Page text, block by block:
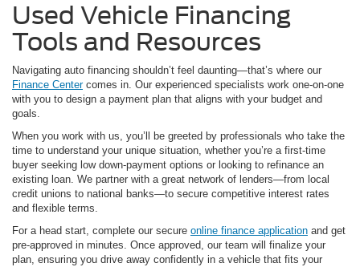
Used Vehicle Financing
Tools and Resources
Navigating auto financing shouldn’t feel daunting—that’s where our
Finance Centercomes in. Our experienced specialists work one-on-one
with you to design a payment plan that aligns with your budget and
goals.
When you work with us, you’ll be greeted by professionals who take the
time to understand your unique situation, whether you’re a first-time
buyer seeking low down-payment options or looking to refinance an
existing loan. We partner with a great network of lenders—from local
credit unions to national banks—to secure competitive interest rates
and flexible terms.
For a head start, complete our secure online finance application and get
pre-approved in minutes. Once approved, our team will finalize your
plan, ensuring you drive away confidently in a vehicle that fits your